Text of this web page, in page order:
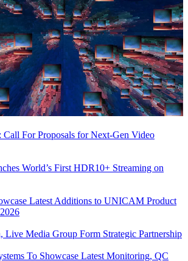
For Proposals for Next-Gen Video
World’s First HDR10+ Streaming on
Latest Additions to UNICAM Product
Live Media Group Form Strategic Partnership
To Showcase Latest Monitoring, QC